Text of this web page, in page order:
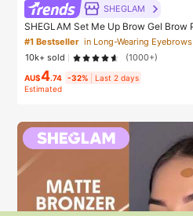
SHEGLAM
SHEGLAM Set Me Up Brow Gel Brow
Beauty Cosmetic Makeup For Women
#1 Bestseller in Long-Wearing Eyebrows
10k+ sold
(1000+)
AU$4.74 -32%
Last 2 days
Estimated